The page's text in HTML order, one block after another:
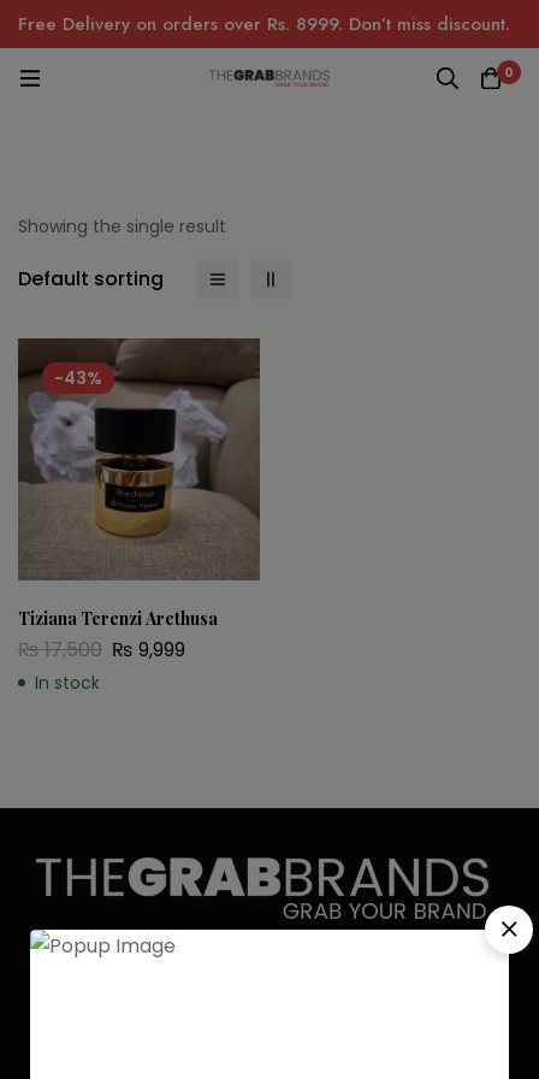
Free Delivery on orders over Rs. 8999. Don’t miss discount.
0
Showing the single result
Default sorting
-43%
Tiziana Terenzi Arethusa
₨17,500 ₨ 9,999
In stock
Discover the allure of elegance with